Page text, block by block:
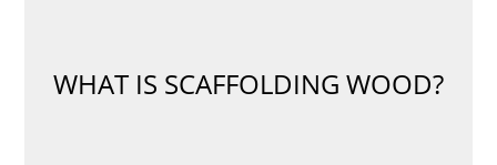
WHAT IS SCAFFOLDING WOOD?